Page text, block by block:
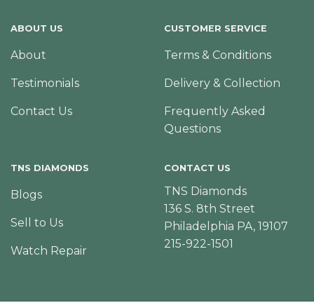
ABOUT US
About
Testimonials
Contact Us
CUSTOMER SERVICE
Terms & Conditions
Delivery & Collection
Frequently Asked
Questions
TNS DIAMONDS
Blogs
Sell to Us
Watch Repair
CONTACT US
TNS Diamonds
136 S. 8th Street
Philadelphia PA, 19107
215-922-1501